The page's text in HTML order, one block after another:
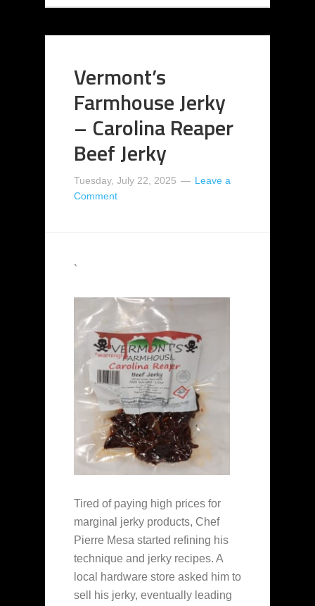
Vermont’s
Farmhouse Jerky
– Carolina Reaper
Beef Jerky
Tuesday, July 22, 2025
Leave a
Comment
`
Tired of paying high prices for
marginal jerky products, Chef
Pierre Mesa started refining his
technique and jerky recipes. A
local hardware store asked him to
sell his jerky, eventually leading